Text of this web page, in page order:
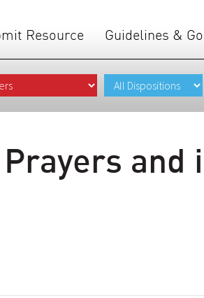
Resource Guidelines &
and